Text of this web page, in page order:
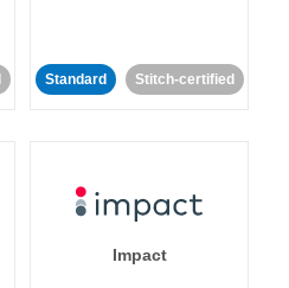
Standard Stitch-certified
Impact